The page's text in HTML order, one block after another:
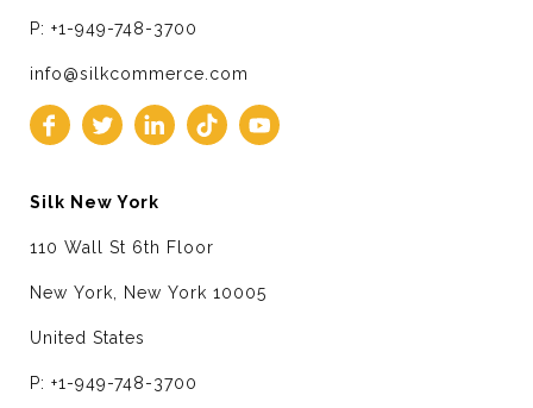
P: +1-949-748-3700
info@silkcommerce.com
Silk New York
110 Wall St 6th Floor
New York, New York 10005
United States
P: +1-949-748-3700